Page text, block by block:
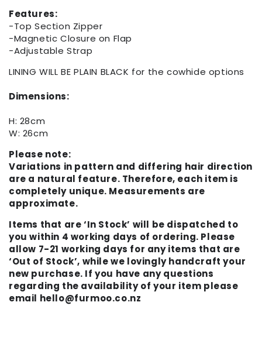
Features:
-Top Section Zipper
-Magnetic Closure on Flap
-Adjustable Strap
LINING WILL BE PLAIN BLACK for the cowhide options
Dimensions:
H: 28cm
W: 26cm
Please note:
Variations in pattern and differing hair direction
are a natural feature. Therefore, each item is
completely unique. Measurements are
approximate.
Items that are ‘In Stock’ will be dispatched to
you within 4 working days of ordering. Please
allow 7-21 working days for any items that are
‘Out of Stock’, while we lovingly handcraft your
new purchase. If you have any questions
regarding the availability of your item please
email hello@furmoo.co.nz